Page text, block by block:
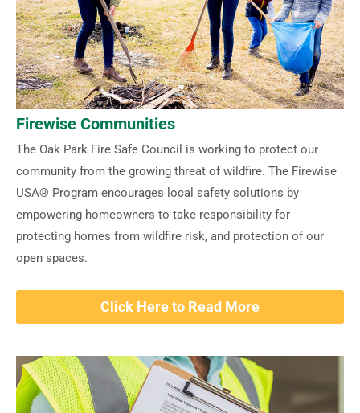
Firewise Communities
The Oak Park Fire Safe Council is working to protect our
community from the growing threat of wildfire. The Firewise
USA® Program encourages local safety solutions by
empowering homeowners to take responsibility for
protecting homes from wildfire risk, and protection of our
open spaces.
Click Here to Read More